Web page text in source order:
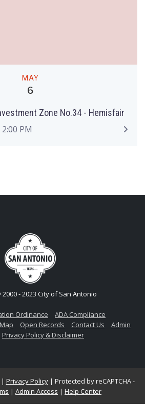
MAY
6
Zone No.34 - Hemisfair
PM
- 2023 City of San Antonio
Ordinance
ADA Compliance
Open Records Contact Us
Admin
Privacy Policy & Disclaimer
Privacy Policy| Protected by reCAPTCHA -
| Admin Access | Help Center